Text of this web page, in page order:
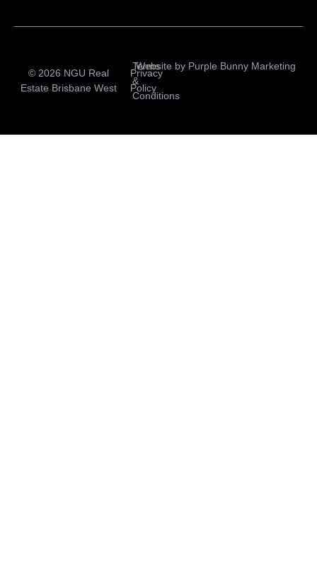
© 2026 NGU Real
Estate Brisbane West
Privacy
Policy
Terms
&
Conditions
Website by Purple Bunny Marketing